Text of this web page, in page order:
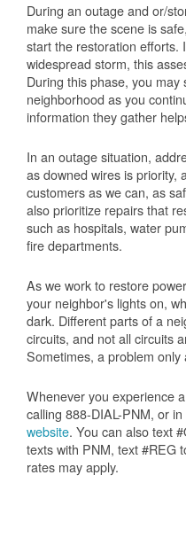
During an outage and or/
make sure the scene is
start the restoration efforts.
widespread storm, this
During this phase, you
neighborhood as you
information they gather
In an outage situation,
as downed wires is priority,
customers as we can, as
also prioritize repairs that
such as hospitals, water
fire departments.
As we work to restore
your neighbor's lights on,
dark. Different parts of a
circuits, and not all circuits
Sometimes, a problem
Whenever you experience
calling 888-DIAL-PNM, or
website. You can also text
texts with PNM, text #REG
rates may apply.